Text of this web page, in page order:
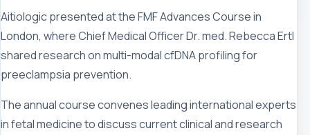
Aitiologic presented at the FMF Advances Course in
London, where Chief Medical Officer Dr. med. Rebecca Ertl
shared research on multi-modal cfDNA profiling for
preeclampsia prevention.
The annual course convenes leading international experts
in fetal medicine to discuss current clinical and research